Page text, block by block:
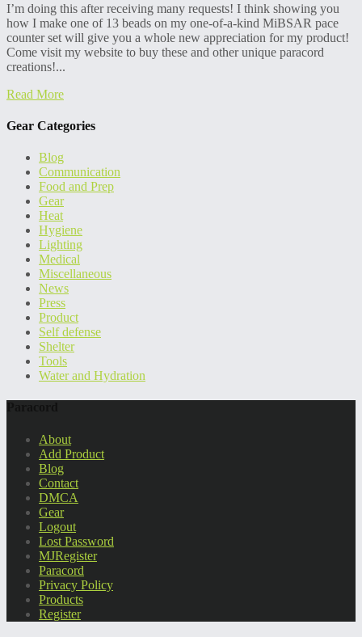
I’m doing this after receiving many requests! I think showing you
how I make one of 13 beads on my one-of-a-kind MiBSAR pace
counter set will give you a whole new appreciation for my product!
Come visit my website to buy these and other unique paracord
creations!...
Read More
Gear Categories
Blog
Communication
Food and Prep
Gear
Heat
Hygiene
Lighting
Medical
Miscellaneous
News
Press
Product
Self defense
Shelter
Tools
Water and Hydration
About
Add Product
Blog
Contact
DMCA
Gear
Logout
Lost Password
MJRegister
Paracord
Privacy Policy
Products
Register